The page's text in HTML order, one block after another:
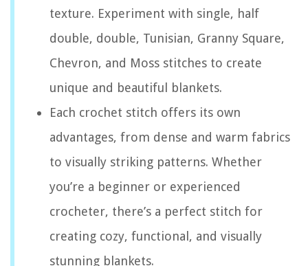
texture. Experiment with single, half
double, double, Tunisian, Granny Square,
Chevron, and Moss stitches to create
unique and beautiful blankets.
Each crochet stitch offers its own
advantages, from dense and warm fabrics
to visually striking patterns. Whether
you’re a beginner or experienced
crocheter, there’s a perfect stitch for
creating cozy, functional, and visually
stunning blankets.